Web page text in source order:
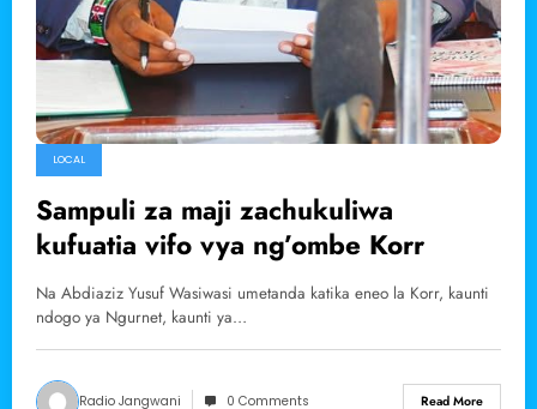
LOCAL
Sampuli za maji zachukuliwa
kufuatia vifo vya ng’ombe Korr
Na Abdiaziz Yusuf Wasiwasi umetanda katika eneo la Korr, kaunti
ndogo ya Ngurnet, kaunti ya…
Radio Jangwani 0 Comments Read More